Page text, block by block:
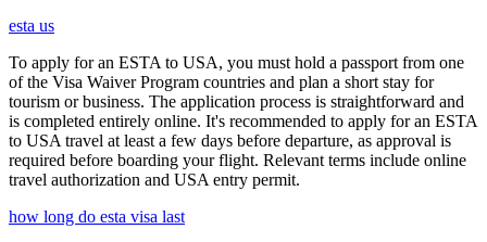
esta us
To apply for an ESTA to USA, you must hold a passport from one
of the Visa Waiver Program countries and plan a short stay for
tourism or business. The application process is straightforward and
is completed entirely online. It's recommended to apply for an ESTA
to USA travel at least a few days before departure, as approval is
required before boarding your flight. Relevant terms include online
travel authorization and USA entry permit.
how long do esta visa last